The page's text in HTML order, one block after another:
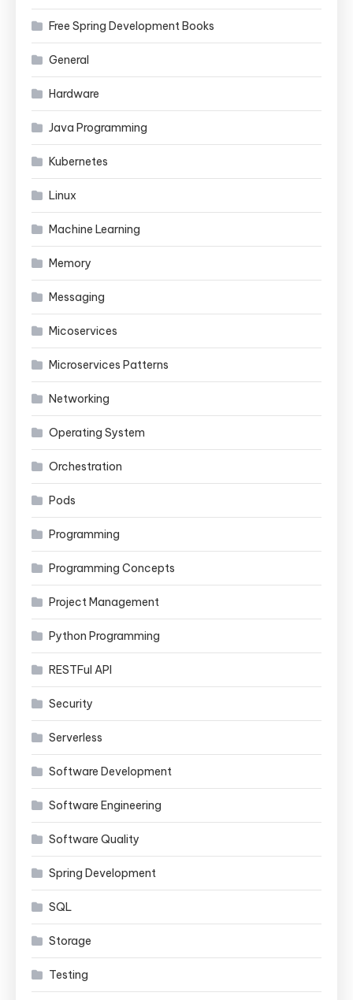
Free Spring Development Books
General
Hardware
Java Programming
Kubernetes
Linux
Machine Learning
Memory
Messaging
Micoservices
Microservices Patterns
Networking
Operating System
Orchestration
Pods
Programming
Programming Concepts
Project Management
Python Programming
RESTFul API
Security
Serverless
Software Development
Software Engineering
Software Quality
Spring Development
SQL
Storage
Testing